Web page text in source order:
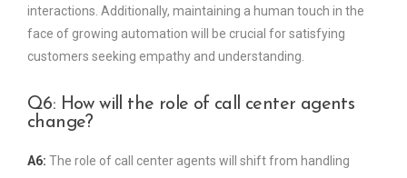
interactions. Additionally, maintaining a human touch in the
face of growing automation will be crucial for satisfying
customers seeking empathy and understanding.
Q6: How will the role of call center agents
change?
A6: The role of call center agents will shift from handling